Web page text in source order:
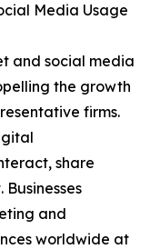
Media Usage
and social media
the growth
firms.
share
and
worldwide at